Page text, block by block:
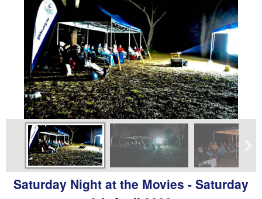
Saturday Night at the Movies - Saturday